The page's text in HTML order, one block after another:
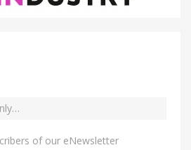
of our eNewsletter